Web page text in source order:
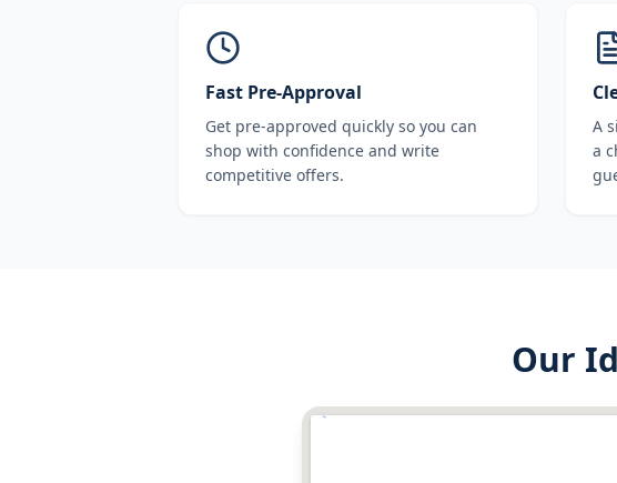
Fast Pre-Approval
Get pre-approved quickly so you can
shop with confidence and write
competitive offers.
A
a
Our